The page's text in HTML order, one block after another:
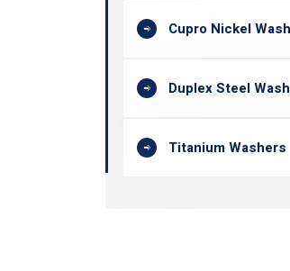
Cupro Nickel
Duplex Steel
Titanium Washers